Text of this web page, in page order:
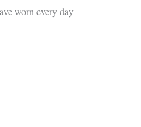
worn every day